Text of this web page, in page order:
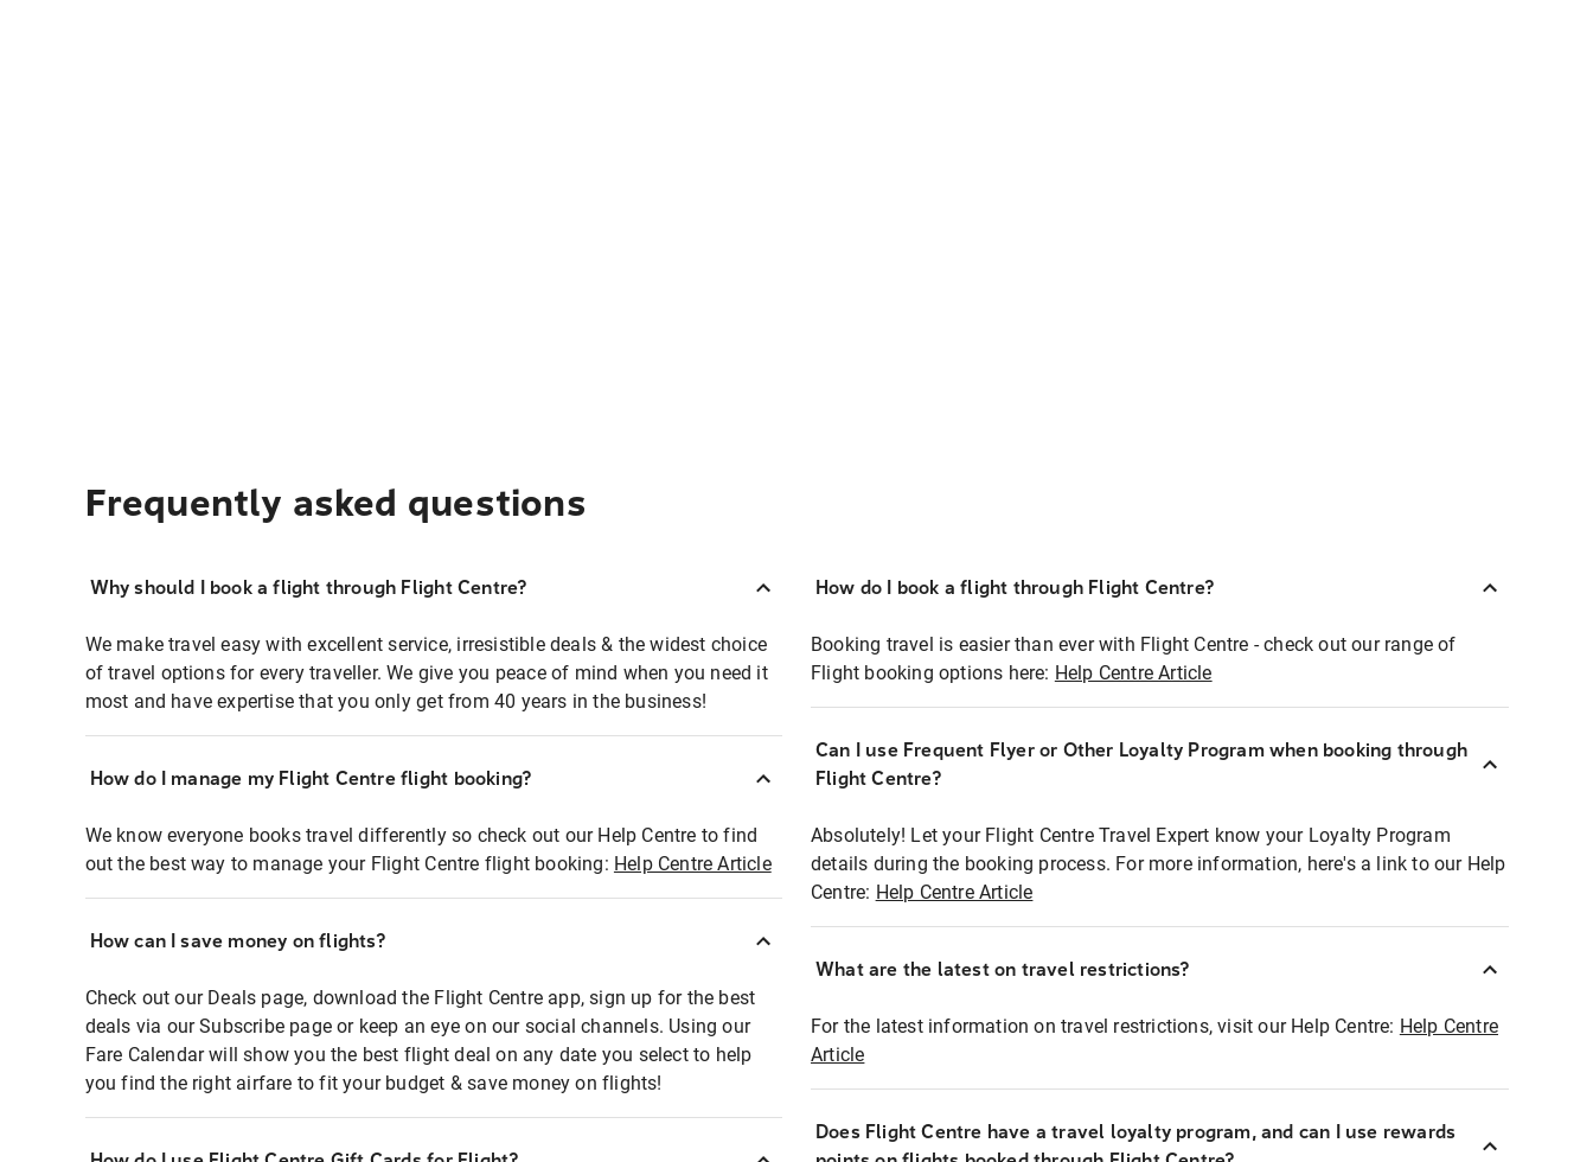
Frequently asked questions
Why should I book a flight through Flight Centre?
We make travel easy with excellent service, irresistible deals & the widest choice
of travel options for every traveller. We give you peace of mind when you need it
most and have expertise that you only get from 40 years in the business!
How do I manage my Flight Centre flight booking?
We know everyone books travel differently so check out our Help Centre to find
out the best way to manage your Flight Centre flight booking: Help Centre Article
How can I save money on flights?
Check out our Deals page, download the Flight Centre app, sign up for the best
deals via our Subscribe page or keep an eye on our social channels. Using our
Fare Calendar will show you the best flight deal on any date you select to help
you find the right airfare to fit your budget & save money on flights!
How do I book a flight through Flight Centre?
Booking travel is easier than ever with Flight Centre - check out our range of
Flight booking options here: Help Centre Article
Can I use Frequent Flyer or Other Loyalty Program when booking through
Flight Centre?
Absolutely! Let your Flight Centre Travel Expert know your Loyalty Program
details during the booking process. For more information, here's a link to our Help
Centre: Help Centre Article
What are the latest on travel restrictions?
For the latest information on travel restrictions, visit our Help Centre: Help Centre
Article
Does Flight Centre have a travel loyalty program, and can I use rewards